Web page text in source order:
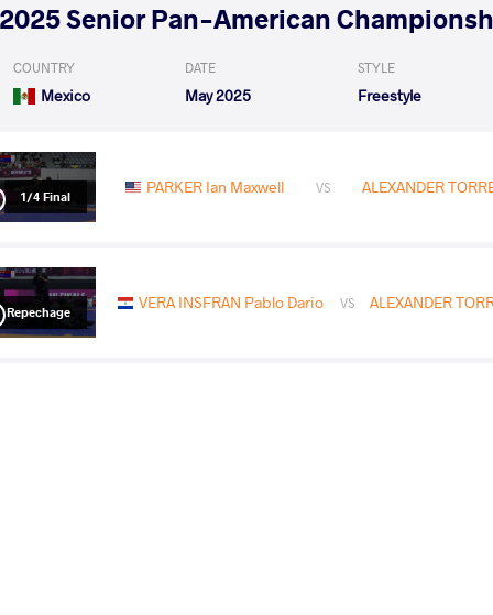
2025 Senior Pan-American
COUNTRY
Mexico
DATE
May 2025
STYLE
Freestyle
1/4 Final PARKER Ian Maxwell VS ALEXANDER
Repechage VERA INSFRAN Pablo Dario VS ALEXANDER